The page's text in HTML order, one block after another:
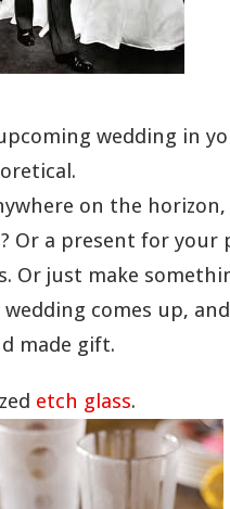
wedding in
on the
Or a present for your
Or just make
comes up,
made gift.
etch glass.